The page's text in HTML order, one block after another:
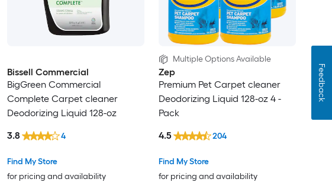
Bissell Commercial
BigGreen Commercial
Complete Carpet cleaner
Deodorizing Liquid 128-oz
Find My Store
for pricing and availability
3.8 4
Multiple Options Available
Zep
Premium Pet Carpet cleaner
Deodorizing Liquid 128-oz 4 -
Pack
Find My Store
for pricing and availability
4.5 204
Feedback